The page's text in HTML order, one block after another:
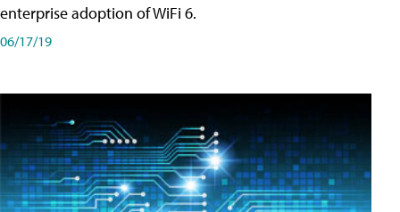
enterprise adoption of WiFi 6.
06/17/19